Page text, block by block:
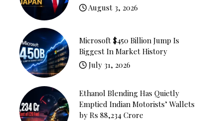
August 3, 2026
Microsoft $450 Billion Jump Is
Biggest In Market History
July 31, 2026
Ethanol Blending Has Quietly
Emptied Indian Motorists’ Wallets
by Rs 88,234 Crore